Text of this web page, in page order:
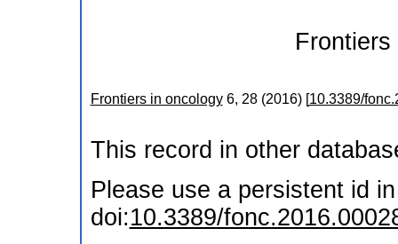
Frontiers
Frontiers in oncology 6, 28 (2016) [10.3389/
This record in other
Please use a persistent id
doi:10.3389/